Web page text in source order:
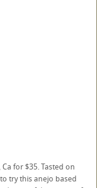
for $35. Tasted on
try this anejo based